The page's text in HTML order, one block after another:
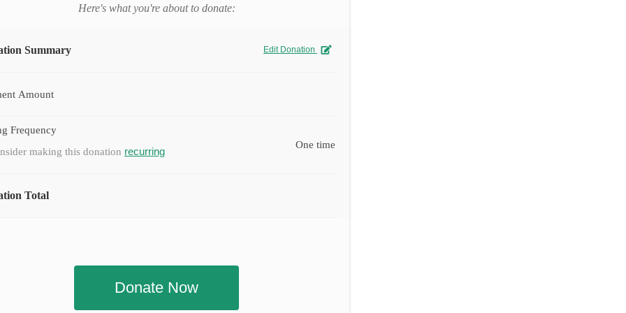
Here's what you're about to donate:
Summary Edit Donation
Amount
Frequency
making this donation recurring
One time
Total